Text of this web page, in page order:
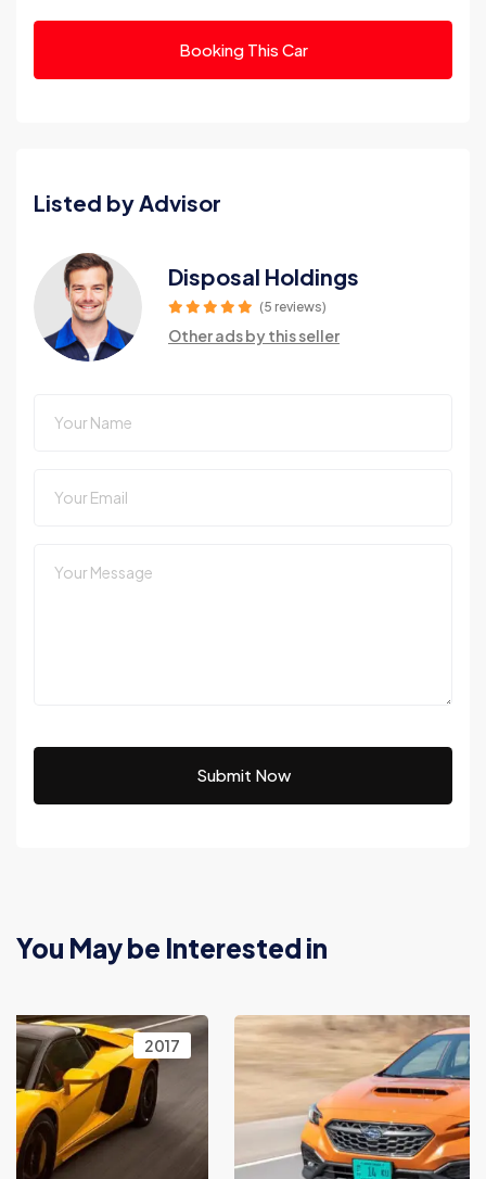
Booking This Car
Listed by Advisor
Disposal Holdings
(5 reviews)
Other ads by this seller
Submit Now
You May be Interested in
2017